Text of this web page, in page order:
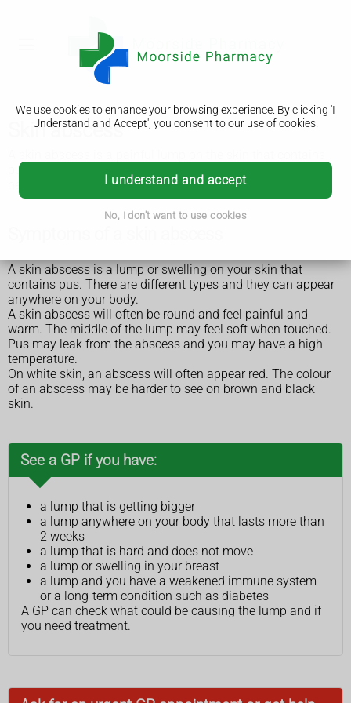
We use cookies to enhance your browsing experience. By clicking 'I
Understand and Accept', you consent to our use of cookies.
I understand and accept
No, I don't want to use cookies
Skin abscess
pus. Some abscesses go away by themselves, but you may
need to get treatment from a GP.
A skin abscess is a lump or swelling on your skin that
contains pus. There are different types and they can appear
anywhere on your body.
A skin abscess will often be round and feel painful and
warm. The middle of the lump may feel soft when touched.
Pus may leak from the abscess and you may have a high
temperature.
On white skin, an abscess will often appear red. The colour
of an abscess may be harder to see on brown and black
skin.
See a GP if you have:
a lump that is getting bigger
a lump anywhere on your body that lasts more than
2 weeks
a lump that is hard and does not move
a lump or swelling in your breast
a lump and you have a weakened immune system
or a long-term condition such as diabetes
A GP can check what could be causing the lump and if
you need treatment.